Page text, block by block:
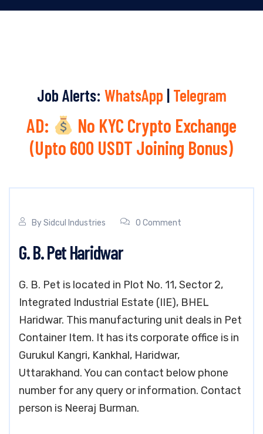
Job Alerts: WhatsApp | Telegram
AD:
No KYC Crypto Exchange
(Upto 600 USDT Joining Bonus)
BySidcul Industries 0 Comment
G. B. Pet Haridwar
G. B. Pet is located in Plot No. 11, Sector 2,
Integrated Industrial Estate (IIE), BHEL
Haridwar. This manufacturing unit deals in Pet
Container Item. It has its corporate office is in
Gurukul Kangri, Kankhal, Haridwar,
Uttarakhand. You can contact below phone
number for any query or information. Contact
person is Neeraj Burman.